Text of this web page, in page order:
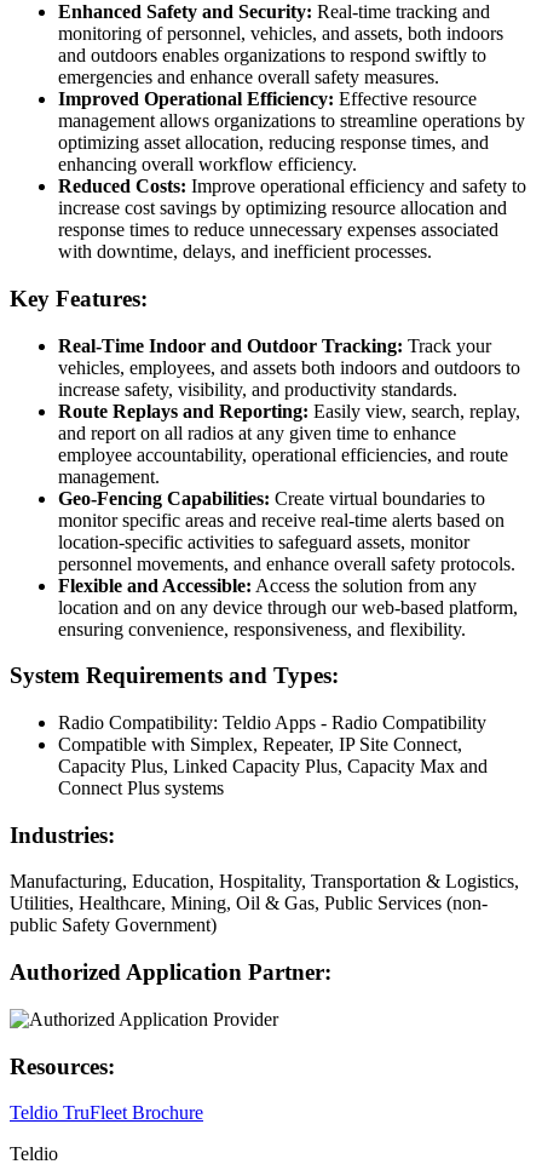
Enhanced Safety and Security: Real-time tracking and
monitoring of personnel, vehicles, and assets, both indoors
and outdoors enables organizations to respond swiftly to
emergencies and enhance overall safety measures.
Improved Operational Efficiency: Effective resource
management allows organizations to streamline operations by
optimizing asset allocation, reducing response times, and
enhancing overall workflow efficiency.
Reduced Costs: Improve operational efficiency and safety to
increase cost savings by optimizing resource allocation and
response times to reduce unnecessary expenses associated
with downtime, delays, and inefficient processes.
Key Features:
Real-Time Indoor and Outdoor Tracking: Track your
vehicles, employees, and assets both indoors and outdoors to
increase safety, visibility, and productivity standards.
Route Replays and Reporting: Easily view, search, replay,
and report on all radios at any given time to enhance
employee accountability, operational efficiencies, and route
management.
Geo-Fencing Capabilities: Create virtual boundaries to
monitor specific areas and receive real-time alerts based on
location-specific activities to safeguard assets, monitor
personnel movements, and enhance overall safety protocols.
Flexible and Accessible: Access the solution from any
location and on any device through our web-based platform,
ensuring convenience, responsiveness, and flexibility.
System Requirements and Types:
Radio Compatibility: Teldio Apps - Radio Compatibility
Compatible with Simplex, Repeater, IP Site Connect,
Capacity Plus, Linked Capacity Plus, Capacity Max and
Connect Plus systems
Industries:
Manufacturing, Education, Hospitality, Transportation & Logistics,
Utilities, Healthcare, Mining, Oil & Gas, Public Services (non-
public Safety Government)
Authorized Application Partner:
Resources:
Teldio TruFleet Brochure
Teldio